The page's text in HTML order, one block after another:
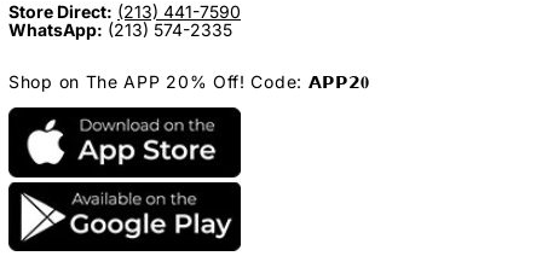
Store Direct: (213) 441-7590
WhatsApp: (213) 574-2335
Shop on The APP 20% Off! Code: 𝗔𝗣𝗣𝟮𝟎